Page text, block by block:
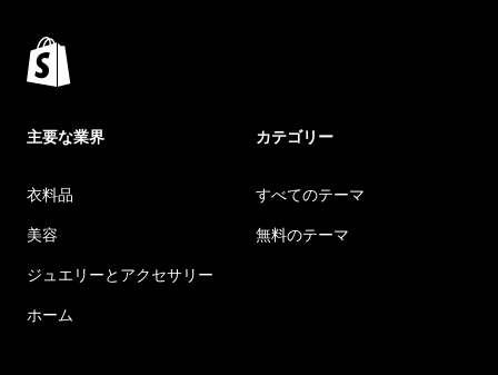
主要な業界
衣料品
美容
ジュエリーとアクセサリー
ホーム
カテゴリー
すべてのテーマ
無料のテーマ